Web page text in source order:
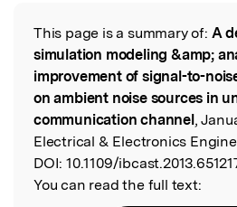
Read the Original
This page is a summary of: A
simulation modeling &amp;
improvement of signal-to-
on ambient noise sources in
communication channel,
Electrical & Electronics
DOI: 10.1109/
You can read the full text: